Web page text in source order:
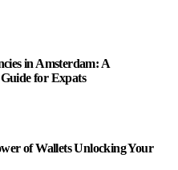
in Amsterdam: A
for Expats
of Wallets Unlocking Your